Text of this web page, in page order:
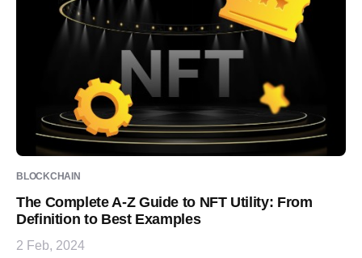
BLOCKCHAIN
The Complete A-Z Guide to NFT Utility: From
Definition to Best Examples
2 Feb, 2024